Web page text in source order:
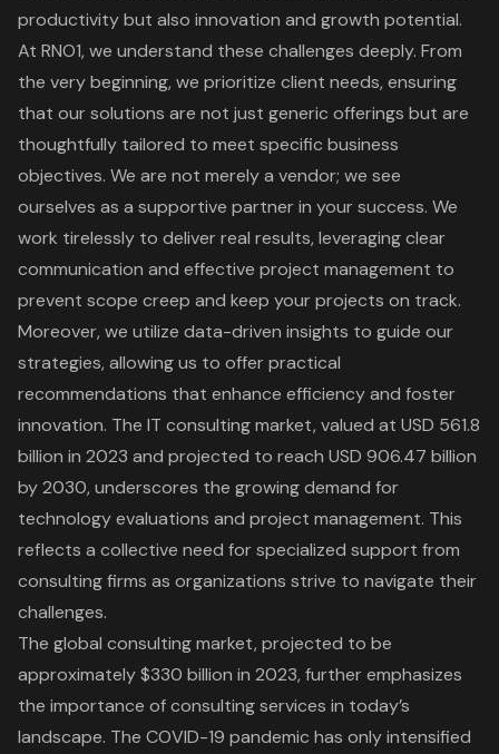
productivity but also innovation and growth potential.
At RNO1, we understand these challenges deeply. From
the very beginning, we prioritize client needs, ensuring
that our solutions are not just generic offerings but are
thoughtfully tailored to meet specific business
objectives. We are not merely a vendor; we see
ourselves as a supportive partner in your success. We
work tirelessly to deliver real results, leveraging clear
communication and effective project management to
prevent scope creep and keep your projects on track.
Moreover, we utilize data-driven insights to guide our
strategies, allowing us to offer practical
recommendations that enhance efficiency and foster
innovation. The IT consulting market, valued at USD 561.8
billion in 2023 and projected to reach USD 906.47 billion
by 2030, underscores the growing demand for
technology evaluations and project management. This
reflects a collective need for specialized support from
consulting firms as organizations strive to navigate their
challenges.
The global consulting market, projected to be
approximately $330 billion in 2023, further emphasizes
the importance of consulting services in today’s
landscape. The COVID-19 pandemic has only intensified